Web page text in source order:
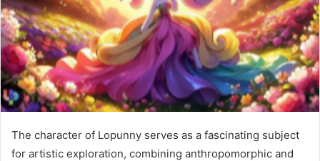
The character of Lopunny serves as a fascinating subject
for artistic exploration, combining anthropomorphic and